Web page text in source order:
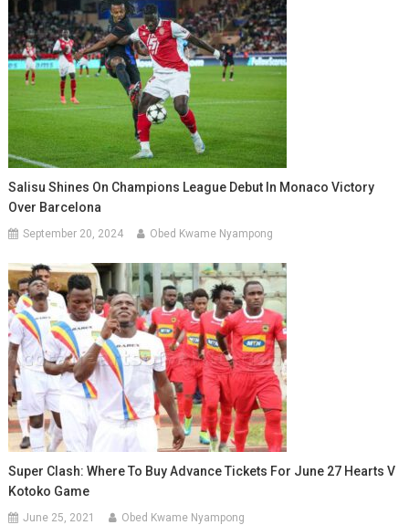
Salisu Shines On Champions League Debut In Monaco Victory
Over Barcelona
September 20, 2024 Obed Kwame Nyampong
Super Clash: Where To Buy Advance Tickets For June 27 Hearts V
Kotoko Game
June 25, 2021 Obed Kwame Nyampong